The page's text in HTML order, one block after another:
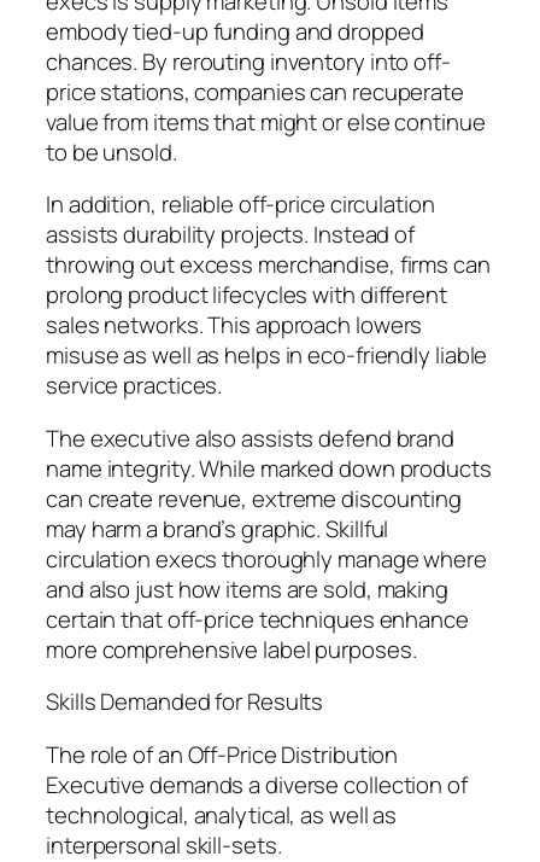
embody tied-up funding and dropped
chances. By rerouting inventory into off-
price stations, companies can recuperate
value from items that might or else continue
to be unsold.
In addition, reliable off-price circulation
assists durability projects. Instead of
throwing out excess merchandise, firms can
prolong product lifecycles with different
sales networks. This approach lowers
misuse as well as helps in eco-friendly liable
service practices.
The executive also assists defend brand
name integrity. While marked down products
can create revenue, extreme discounting
may harm a brand’s graphic. Skillful
circulation execs thoroughly manage where
and also just how items are sold, making
certain that off-price techniques enhance
more comprehensive label purposes.
Skills Demanded for Results
The role of an Off-Price Distribution
Executive demands a diverse collection of
technological, analytical, as well as
interpersonal skill-sets.